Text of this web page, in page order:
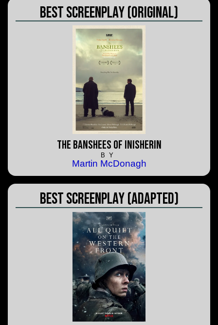
Best Screenplay (Original)
The Banshees of Inisherin
BY
Martin McDonagh
Best Screenplay (Adapted)